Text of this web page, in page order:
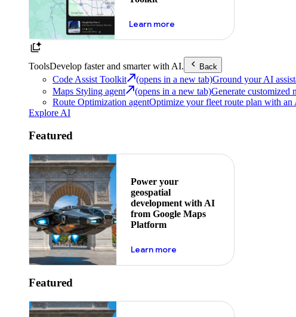
Learn moreabout powering the next era
ToolsDevelop faster and smarter with AI. Back
Code Assist Toolkit (opens in a new tab)Ground your AI
Maps Styling agent
(opens in a new tab)Generate customized
Route Optimization agentOptimize your fleet route plan with an
Explore AI
Featured
Power your
geospatial
development with AI
from Google Maps
Platform
Learn moreabout ai
Featured